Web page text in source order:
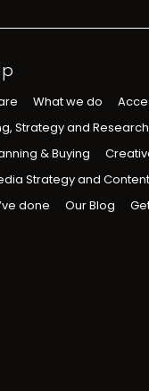
What we do
Strategy and Research
& Buying
Strategy and
done
Our Blog